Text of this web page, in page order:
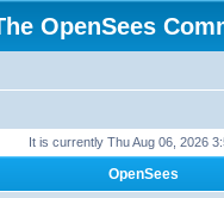
OpenSees
It is currently Thu Aug 06, 2026
OpenSees